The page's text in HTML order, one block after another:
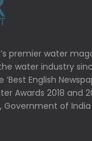
premier water
water industry
English
Awards 2018 and
Government of India